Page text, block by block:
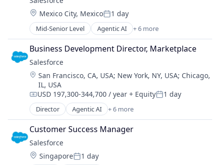
Business Monitoring
Business/Productivity Software
Data & Analytics
E-Commerce
Enterprise Software
Finance
Financial Services
Financial Software
Fintech
Fraud Detection
Fraud Prevention
Information Technology and Services
KYC
Machine Learning
Monitoring
Location:
Mexico City, MexicoPosted:
1 day
Mid-Senior Level Agentic AI + 6 more
Artificial Intelligence (AI)
Cloud Computing
CRM
SaaS
Sales Enablement
Software
Business Development Director, Marketplace
Salesforce
Location:
San Francisco, CA, USA; New York, NY, USA; Chicago,
IL, USA
Compensation:
USD 197,300-344,700 / year + EquityPosted:
1 day
Director Agentic AI + 6 more
Artificial Intelligence (AI)
Cloud Computing
CRM
SaaS
Sales Enablement
Customer Success Manager
Salesforce
Location:
SingaporePosted:
1 day